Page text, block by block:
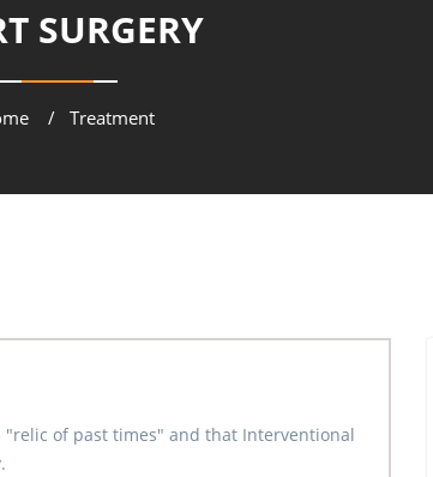
SURGERY
Treatment
"relic of past times" and that Interventional